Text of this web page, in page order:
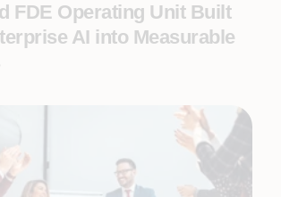
FDE Operating Unit Built
AI into Measurable